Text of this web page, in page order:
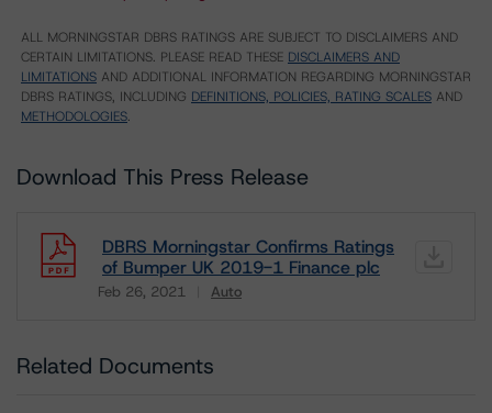
ALL MORNINGSTAR DBRS RATINGS ARE SUBJECT TO DISCLAIMERS AND
CERTAIN LIMITATIONS. PLEASE READ THESE DISCLAIMERS AND
LIMITATIONS AND ADDITIONAL INFORMATION REGARDING MORNINGSTAR
DBRS RATINGS, INCLUDING DEFINITIONS, POLICIES, RATING SCALES AND
METHODOLOGIES.
Download This Press Release
DBRS Morningstar Confirms Ratings
of Bumper UK 2019-1 Finance plc
Feb 26, 2021 Auto
Related Documents